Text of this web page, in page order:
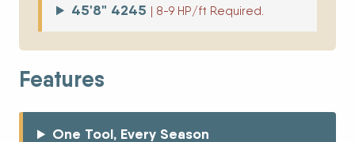
45'8" 4245 | 8-9 HP/ft Required.
Features
One Tool, Every Season